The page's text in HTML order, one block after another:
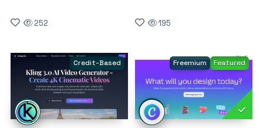
252 195
Credit-Based Freemium Featured